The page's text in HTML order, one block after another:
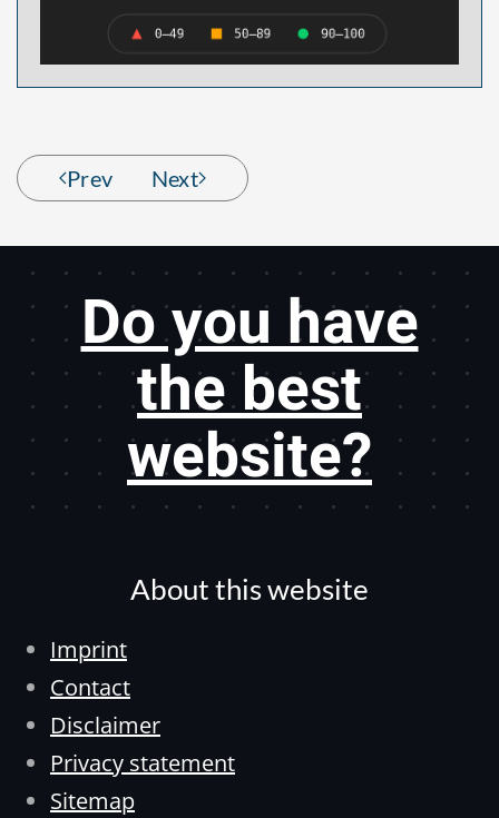
Prev Next
Do you have
the best
website?
About this website
Imprint
Contact
Disclaimer
Privacy statement
Sitemap